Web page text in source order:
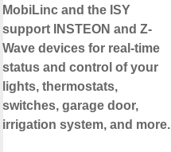
MobiLinc and the ISY
support INSTEON and Z-
Wave devices for real-time
status and control of your
lights, thermostats,
switches, garage door,
irrigation system, and more.